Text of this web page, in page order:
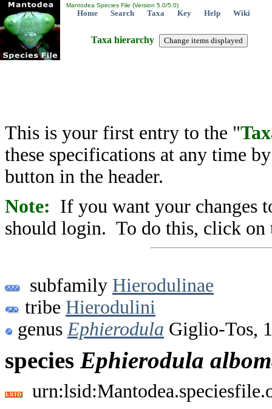
Mantodea Species File (Version 5.0/5.0)
Home Search Taxa Key Help Wiki
Taxa hierarchy
This is your first entry to the "
these specifications at any time
button in the header.
Note: If you want your changes
should login. To do this, click on
subfamily Hierodulinae
tribe Hierodulini
genus Ephierodula Giglio-Tos,
species Ephierodula